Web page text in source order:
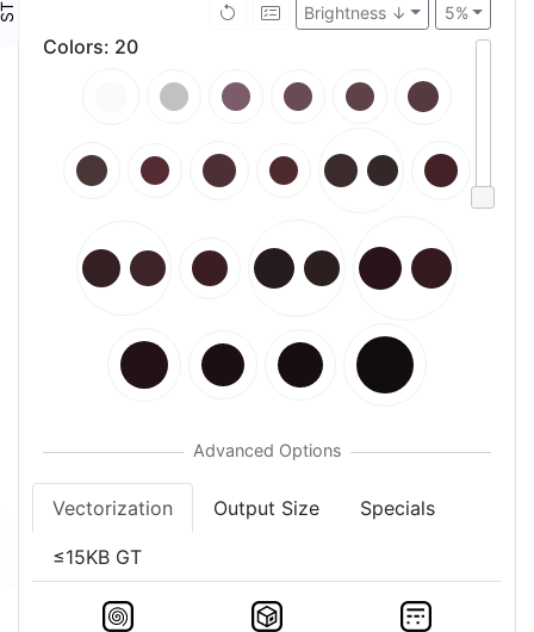
5%
Brightness ↓
Colors: 20
Vectorization Output Size Specials
≤15KB GT